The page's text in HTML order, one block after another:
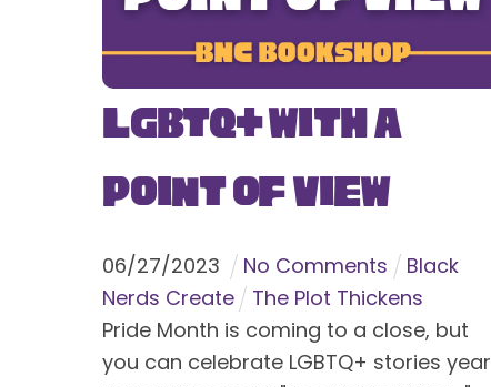
LGBTQ+ With a
Point of View
06/27/2023 No Comments
Black
Nerds Create
The Plot Thickens
Pride Month is coming to a close, but
you can celebrate LGBTQ+ stories year